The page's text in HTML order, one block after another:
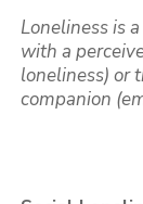
Loneliness is
with a
loneliness) or
companion